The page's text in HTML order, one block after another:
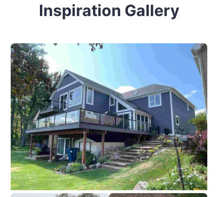
Inspiration Gallery